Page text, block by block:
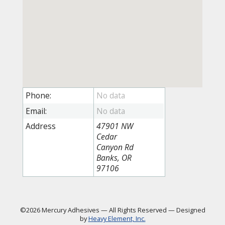
Phone:
Email:
Address
47901 NW
Cedar
Canyon Rd
Banks, OR
97106
©2026 Mercury Adhesives —All Rights Reserved —Designed
byHeavy Element, Inc.